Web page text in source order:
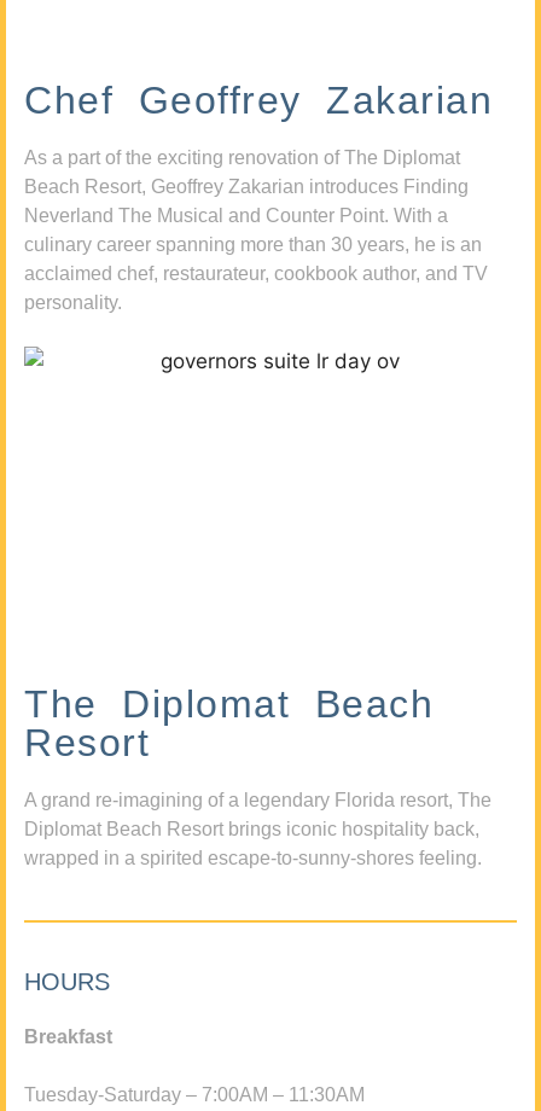
Chef Geoffrey Zakarian
As a part of the exciting renovation of The Diplomat
Beach Resort, Geoffrey Zakarian introduces Finding
Neverland The Musical and Counter Point. With a
culinary career spanning more than 30 years, he is an
acclaimed chef, restaurateur, cookbook author, and TV
personality.
The Diplomat Beach
Resort
A grand re-imagining of a legendary Florida resort, The
Diplomat Beach Resort brings iconic hospitality back,
wrapped in a spirited escape-to-sunny-shores feeling.
HOURS
Breakfast
Tuesday-Saturday – 7:00AM – 11:30AM